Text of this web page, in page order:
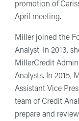
promotion of
April meeting.
Miller joined the
Analyst. In 2013,
MillerCredit
Analysts. In 2015,
Assistant Vice
team of Credit
prepare and